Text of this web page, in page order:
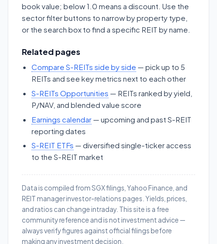
book value; below 1.0 means a discount. Use the
sector filter buttons to narrow by property type,
or the search box to find a specific REIT by name.
Related pages
Compare S-REITs side by side — pick up to 5
REITs and see key metrics next to each other
S-REITs Opportunities — REITs ranked by yield,
P/NAV, and blended value score
Earnings calendar — upcoming and past S-REIT
reporting dates
S-REIT ETFs — diversified single-ticker access
to the S-REIT market
Data is compiled from SGX filings, Yahoo Finance, and
REIT manager investor-relations pages. Yields, prices,
and ratios can change intraday. This site is a free
community reference and is not investment advice —
always verify figures against official filings before
making any investment decision.